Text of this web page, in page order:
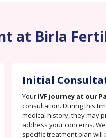
at Birla
Initial
Your IVF journey at our
consultation. During this
medical history, they may
address your concerns.
specific treatment plan will